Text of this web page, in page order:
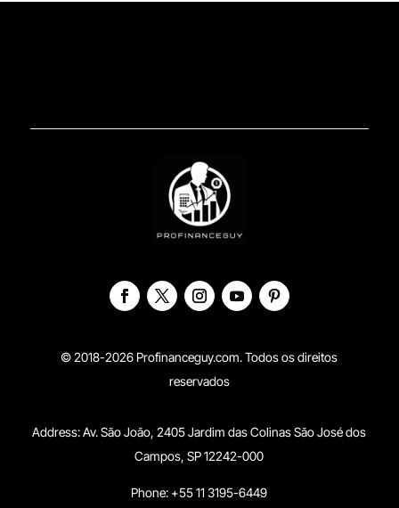
© 2018-2026 Profinanceguy.com. Todos os direitos
reservados
Address:Av. São João, 2405 Jardim das Colinas São José dos
Campos, SP 12242-000
Phone: +55 11 3195-6449